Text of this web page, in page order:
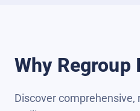
Why
Discover